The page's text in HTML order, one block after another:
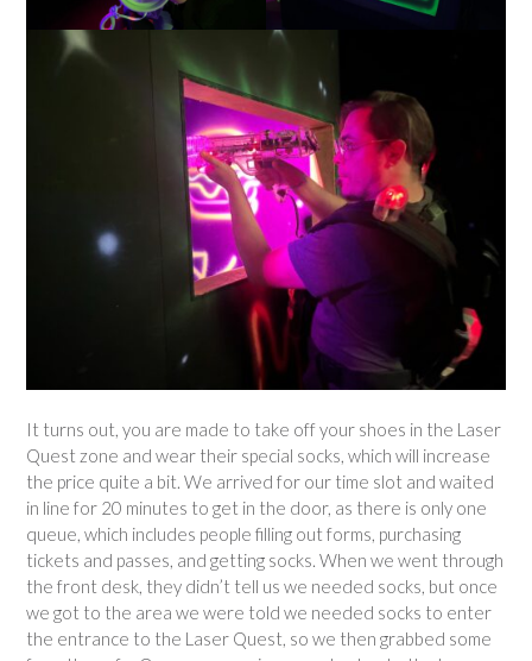
It turns out, you are made to take off your shoes in the Laser
Quest zone and wear their special socks, which will increase
the price quite a bit. We arrived for our time slot and waited
in line for 20 minutes to get in the door, as there is only one
queue, which includes people filling out forms, purchasing
tickets and passes, and getting socks. When we went through
the front desk, they didn’t tell us we needed socks, but once
we got to the area we were told we needed socks to enter
the entrance to the Laser Quest, so we then grabbed some